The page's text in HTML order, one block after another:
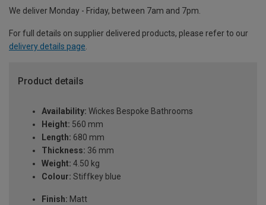
We deliver Monday - Friday, between 7am and 7pm.
For full details on supplier delivered products, please refer to our
delivery details page.
Product details
Availability: Wickes Bespoke Bathrooms
Height: 560 mm
Length: 680 mm
Thickness: 36 mm
Weight: 4.50 kg
Colour: Stiffkey blue
Finish: Matt